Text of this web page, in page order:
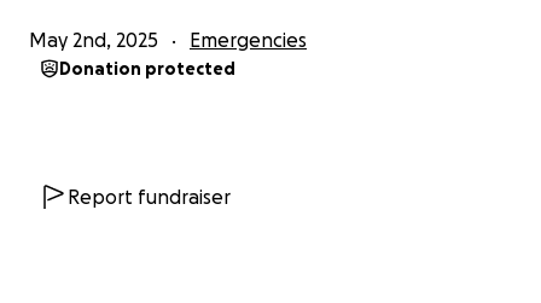
May 2nd, 2025 Emergencies
Donation protected
Report fundraiser